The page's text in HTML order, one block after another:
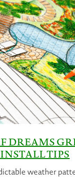
DREAMS
TIPS
weather